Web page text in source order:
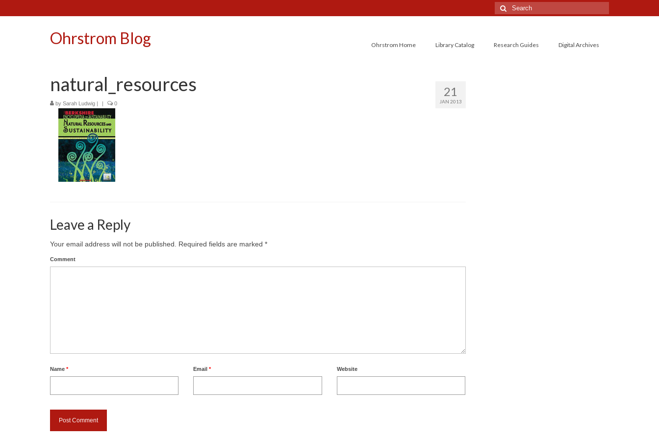
Search
for:
Ohrstrom Blog Ohrstrom Home Library Catalog Research Guides Digital Archives
21
JAN 2013
natural_resources
by Sarah Ludwig | | 0
Leave a Reply
Your email address will not be published. Required fields are marked *
Comment
Name * Email* Website